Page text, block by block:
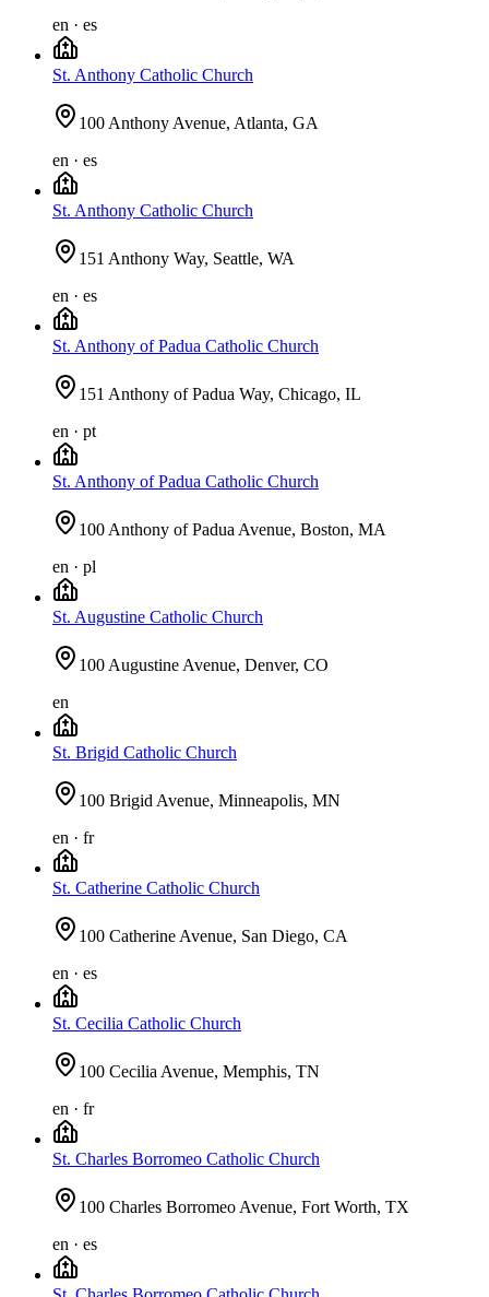
en · es
St. Anthony Catholic Church
100 Anthony Avenue, Atlanta, GA
en · es
St. Anthony Catholic Church
151 Anthony Way, Seattle, WA
en · es
St. Anthony of Padua Catholic Church
151 Anthony of Padua Way, Chicago, IL
en · pt
St. Anthony of Padua Catholic Church
100 Anthony of Padua Avenue, Boston, MA
en · pl
St. Augustine Catholic Church
100 Augustine Avenue, Denver, CO
en
St. Brigid Catholic Church
100 Brigid Avenue, Minneapolis, MN
en · fr
St. Catherine Catholic Church
100 Catherine Avenue, San Diego, CA
en · es
St. Cecilia Catholic Church
100 Cecilia Avenue, Memphis, TN
en · fr
St. Charles Borromeo Catholic Church
100 Charles Borromeo Avenue, Fort Worth, TX
en · es